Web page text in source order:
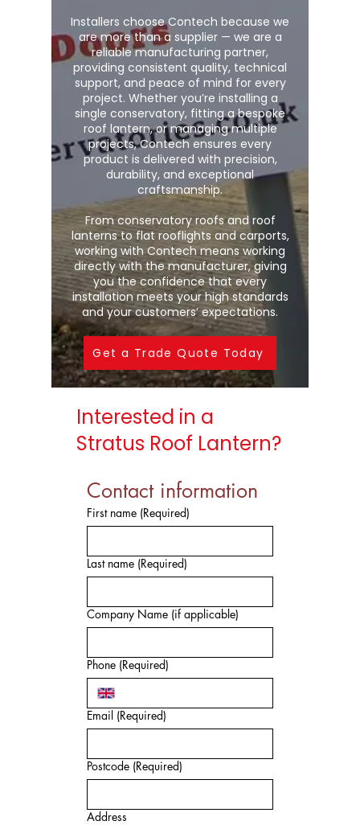
Installers choose Contech because we
are more than a supplier — we are a
reliable manufacturing partner,
providing consistent quality, technical
support, and peace of mind for every
project. Whether you’re installing a
single conservatory, fitting a bespoke
roof lantern, or managing multiple
projects, Contech ensures every
product is delivered with precision,
durability, and exceptional
craftsmanship.
From conservatory roofs and roof
lanterns to flat rooflights and carports,
working with Contech means working
directly with the manufacturer, giving
you the confidence that every
installation meets your high standards
and your customers’ expectations.
Get a Trade Quote Today
Interested in a
Stratus Roof Lantern?
Contact information
First name (Required)
Last name (Required)
Company Name (if applicable)
Phone (Required)
Email (Required)
Postcode (Required)
Address